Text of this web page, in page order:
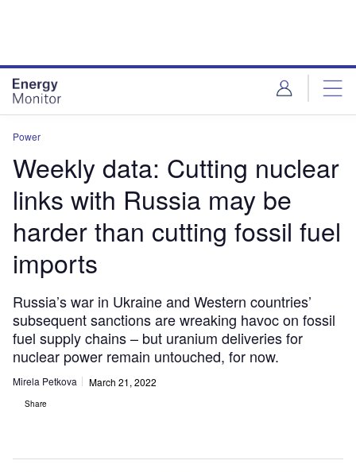
Power
Weekly data: Cutting nuclear
links with Russia may be
harder than cutting fossil fuel
imports
Russia’s war in Ukraine and Western countries’
subsequent sanctions are wreaking havoc on fossil
fuel supply chains – but uranium deliveries for
nuclear power remain untouched, for now.
Mirela Petkova March 21, 2022
Share